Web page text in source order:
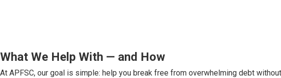
What We Help With — and How
At APFSC, our goal is simple: help you break free from overwhelming debt